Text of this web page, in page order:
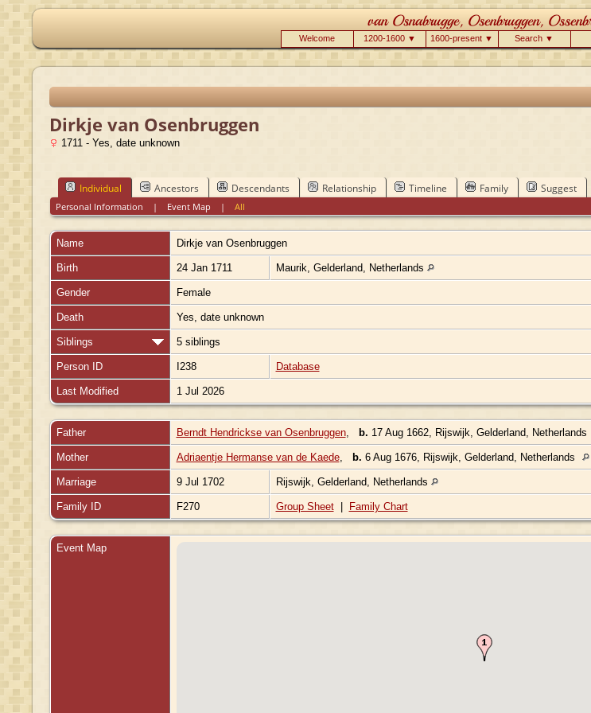
Welcome 1200-1600 ▼ 1600-present ▼ Search ▼
Dirkje van Osenbruggen
1711 - Yes, date unknown
Individual Ancestors Descendants Relationship Timeline Family Suggest
Personal Information | Event Map |All
Name Dirkje van Osenbruggen
Birth 24 Jan 1711 Maurik, Gelderland, Netherlands
Gender Female
Death Yes, date unknown
Siblings 5 siblings
Person ID I238 Database
Last Modified 1 Jul 2026
Father Berndt Hendrickse van Osenbruggen, b. 17 Aug 1662, Rijswijk, Gelderland, Netherlands
Mother Adriaentje Hermanse van de Kaede, b. 6 Aug 1676, Rijswijk, Gelderland, Netherlands
Marriage 9 Jul 1702 Rijswijk, Gelderland, Netherlands
Family ID F270 Group Sheet| Family Chart
Event Map